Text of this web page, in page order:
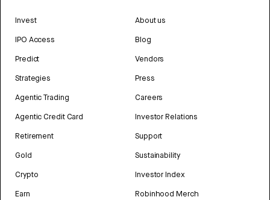
Invest
IPO Access
Predict
Strategies
Agentic Trading
Agentic Credit Card
Retirement
Gold
Crypto
Earn
About us
Blog
Vendors
Press
Careers
Investor Relations
Support
Sustainability
Investor Index
Robinhood Merch